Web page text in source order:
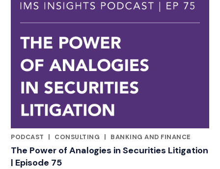
PODCAST
|
CONSULTING | BANKING AND FINANCE
The Power of Analogies in Securities Litigation
| Episode 75